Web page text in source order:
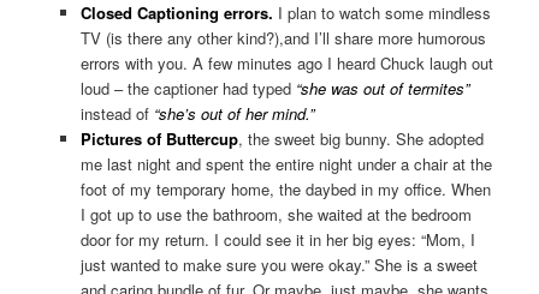
Closed Captioning errors. I plan to watch some mindless
TV (is there any other kind?),and I’ll share more humorous
errors with you. A few minutes ago I heard Chuck laugh out
loud – the captioner had typed “she was out of termites”
instead of “she’s out of her mind.”
Pictures of Buttercup, the sweet big bunny. She adopted
me last night and spent the entire night under a chair at the
foot of my temporary home, the daybed in my office. When
I got up to use the bathroom, she waited at the bedroom
door for my return. I could see it in her big eyes: “Mom, I
just wanted to make sure you were okay.” She is a sweet